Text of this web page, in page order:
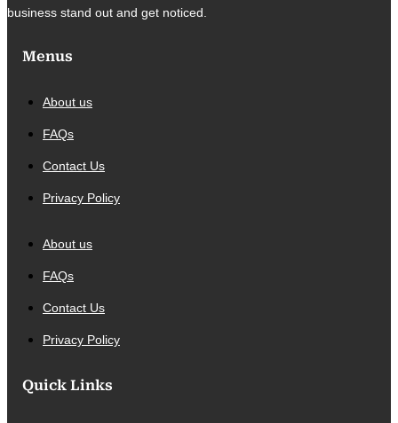
business stand out and get noticed.
Menus
About us
FAQs
Contact Us
Privacy Policy
About us
FAQs
Contact Us
Privacy Policy
Quick Links